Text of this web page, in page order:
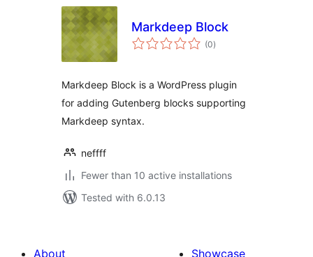
Markdeep Block
(0total
ratings
)
Markdeep Block is a WordPress plugin
for adding Gutenberg blocks supporting
Markdeep syntax.
neffff
Fewer than 10 active installations
Tested with 6.0.13
About
Showcase